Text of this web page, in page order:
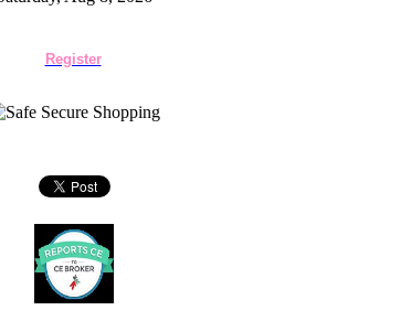
Register